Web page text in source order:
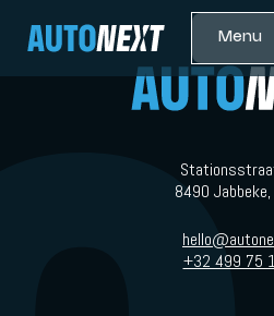
Menu
8490
+32 499 75